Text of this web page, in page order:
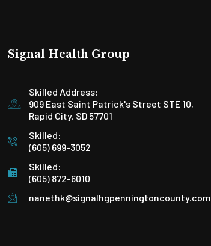
Signal Health Group
Skilled Address:
909 East Saint Patrick's Street STE 10,
Rapid City, SD 57701
Skilled:
(605) 699-3052
Skilled:
(605) 872-6010
nanethk@signalhgpenningtoncounty.com